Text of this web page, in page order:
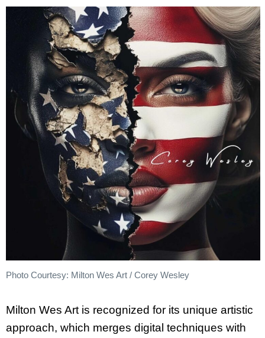
Photo Courtesy: Milton Wes Art / Corey Wesley
Milton Wes Art is recognized for its unique artistic
approach, which merges digital techniques with